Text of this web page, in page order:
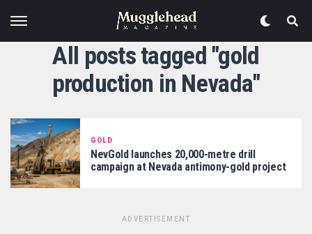
All posts tagged "gold
production in Nevada"
GOLD
NevGold launches 20,000-metre drill
campaign at Nevada antimony-gold project
ADVERTISEMENT